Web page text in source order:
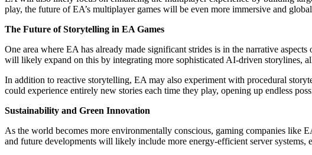
play, the future of EA’s multiplayer games will be even more immersive and
The Future of Storytelling in EA Games
One area where EA has already made significant strides is in the narrative aspects
will likely expand on this by integrating more sophisticated AI-driven storylines,
In addition to reactive storytelling, EA may also experiment with procedural
could experience entirely new stories each time they play, opening up endless
Sustainability and Green Innovation
As the world becomes more environmentally conscious, gaming companies like
and future developments will likely include more energy-efficient server